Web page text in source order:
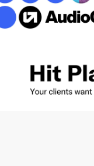
Email Address*
Password